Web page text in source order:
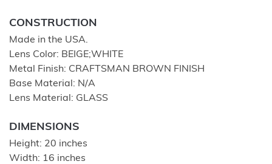
CONSTRUCTION
Made in the USA.
Lens Color: BEIGE;WHITE
Metal Finish: CRAFTSMAN BROWN FINISH
Base Material: N/A
Lens Material: GLASS
DIMENSIONS
Height: 20 inches
Width: 16 inches